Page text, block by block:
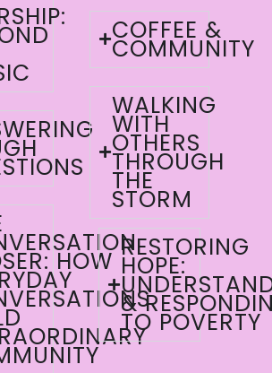
HOW
COFFEE &
COMMUNITY
WALKING
WITH
OTHERS
THROUGH
THE
STORM
RESTORING
HOPE:
&
TO POVERTY